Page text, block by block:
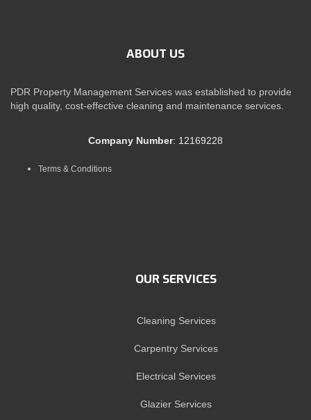
ABOUT US
PDR Property Management Services was established to provide
high quality, cost-effective cleaning and maintenance services.
Company Number: 12169228
Terms & Conditions
OUR SERVICES
Cleaning Services
Carpentry Services
Electrical Services
Glazier Services